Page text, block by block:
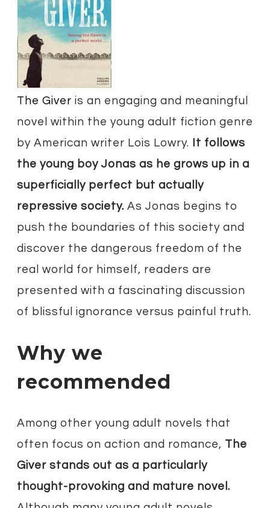
​The Giver is an engaging and meaningful
novel within the young adult fiction genre
by American writer Lois Lowry.
It follows
the young boy Jonas as he grows up in a
superficially perfect but actually
repressive society. As Jonas begins to
push the boundaries of this society and
discover the dangerous freedom of the
real world for himself, readers are
presented with a fascinating discussion
of blissful ignorance versus painful truth.
Why we
recommended
Among other young adult novels that
often focus on action and romance, The
Giver stands out as a particularly
thought-provoking and mature novel.